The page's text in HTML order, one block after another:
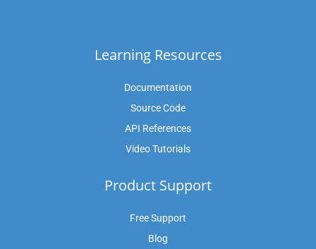
Learning Resources
Documentation
Source Code
API References
Video Tutorials
Product Support
Free Support
Blog